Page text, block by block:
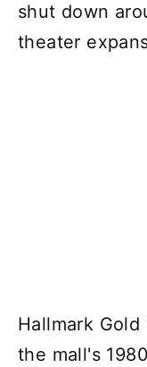
shut down
theater
Hallmark
the mall's